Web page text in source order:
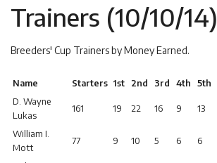
Trainers (10/10/14)
Breeders' Cup Trainers by Money Earned.
Name Starters 1st 2nd 3rd 4th 5th
D. Wayne
Lukas
161 19 22 16 9 13
William I.
Mott
77 9 10 5 6 6